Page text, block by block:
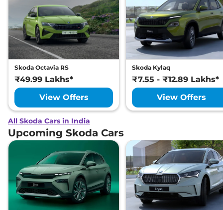
Skoda Octavia RS
₹49.99 Lakhs*
View Offers
Skoda Kylaq
₹7.55 - ₹12.89 Lakhs*
View Offers
All Skoda Cars in India
Upcoming Skoda Cars